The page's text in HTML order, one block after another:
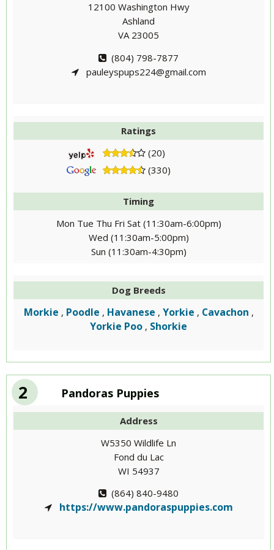
12100 Washington Hwy
Ashland
VA 23005
(804) 798-7877
pauleyspups224@gmail.com
Ratings
(20)
(330)
Timing
Mon Tue Thu Fri Sat (11:30am-6:00pm)
Wed (11:30am-5:00pm)
Sun (11:30am-4:30pm)
Dog Breeds
Morkie , Poodle , Havanese , Yorkie , Cavachon ,
Yorkie Poo , Shorkie
2 Pandoras Puppies
Address
W5350 Wildlife Ln
Fond du Lac
WI 54937
(864) 840-9480
https://www.pandoraspuppies.com